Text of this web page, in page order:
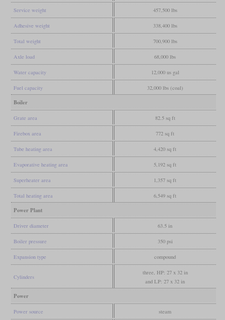
Service weight 457,500 lbs
Adhesive weight 338,400 lbs
Total weight 700,900 lbs
Axle load 68,000 lbs
Water capacity 12,000 us gal
Fuel capacity 32,000 lbs (coal)
Boiler
Grate area 82.5 sq ft
Firebox area 772 sq ft
Tube heating area 4,420 sq ft
Evaporative heating area 5,192 sq ft
Superheater area 1,357 sq ft
Total heating area 6,549 sq ft
Power Plant
Driver diameter 63.5 in
Boiler pressure 350 psi
Expansion type compound
Cylinders
three, HP: 27 x 32 in
and LP: 27 x 32 in
Power
Power source steam